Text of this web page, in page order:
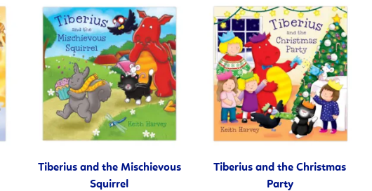
Tiberius and the Mischievous
Squirrel
Tiberius and the Christmas
Party